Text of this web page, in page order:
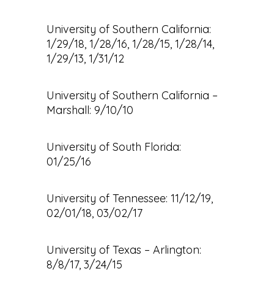
University of Southern California:
1/29/18, 1/28/16, 1/28/15, 1/28/14,
1/29/13, 1/31/12
University of Southern California –
Marshall: 9/10/10
University of South Florida:
01/25/16
University of Tennessee: 11/12/19,
02/01/18, 03/02/17
University of Texas – Arlington:
8/8/17, 3/24/15